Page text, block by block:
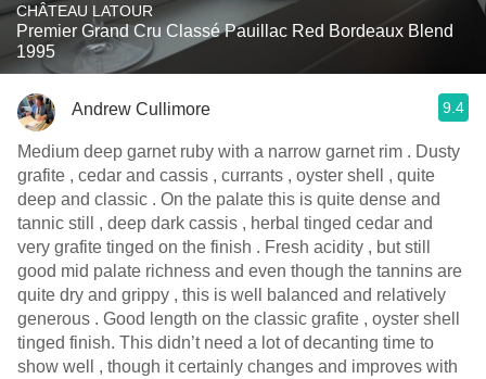
CHÂTEAU LATOUR
Premier Grand Cru Classé Pauillac Red Bordeaux Blend
1995
Andrew Cullimore 9.4
Medium deep garnet ruby with a narrow garnet rim . Dusty
grafite , cedar and cassis , currants , oyster shell , quite
deep and classic . On the palate this is quite dense and
tannic still , deep dark cassis , herbal tinged cedar and
very grafite tinged on the finish . Fresh acidity , but still
good mid palate richness and even though the tannins are
quite dry and grippy , this is well balanced and relatively
generous . Good length on the classic grafite , oyster shell
tinged finish. This didn’t need a lot of decanting time to
show well , though it certainly changes and improves with